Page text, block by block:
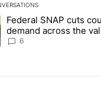
is a list of the most
article titled "Federal
Federal SNAP cuts
demand across the
6